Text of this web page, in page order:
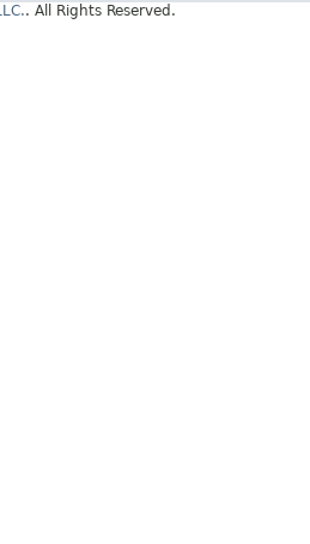
. All Rights Reserved.